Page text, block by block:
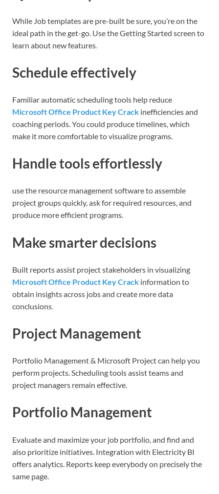
While Job templates are pre-built be sure, you’re on the
ideal path in the get-go. Use the Getting Started screen to
learn about new features
Schedule effectively
Familiar automatic scheduling tools help reduce
Microsoft Office Product Key Crack inefficiencies and
coaching periods. You could produce timelines, which
make it more comfortable to visualize programs.
Handle tools effortlessly
use the resource management software to assemble
project groups quickly, ask for required resources, and
produce more efficient programs.
Make smarter decisions
Built reports assist project stakeholders in visualizing
Microsoft Office Product Key Crack information to
obtain insights across jobs and create more data
conclusions.
Project Management
Portfolio Management & Microsoft Project can help you
perform projects. Scheduling tools assist teams and
project managers remain effective.
Portfolio Management
Evaluate and maximize your job portfolio, and find and
also prioritize initiatives. Integration with Electricity BI
offers analytics. Reports keep everybody on precisely the
same page.